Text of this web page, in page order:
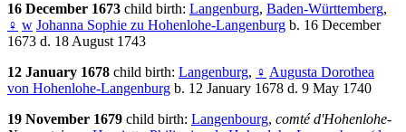
16 December 1673 child birth: Langenburg, Baden-Württemberg,
♀ w Johanna Sophie zu Hohenlohe-Langenburg b. 16 December
1673 d. 18 August 1743
12 January 1678 child birth: Langenburg, ♀ Augusta Dorothea
von Hohenlohe-Langenburg b. 12 January 1678 d. 9 May 1740
19 November 1679 child birth: Langenbourg, comté d'Hohenlohe-